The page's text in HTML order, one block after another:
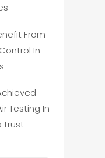
From
In
Testing In
Trust